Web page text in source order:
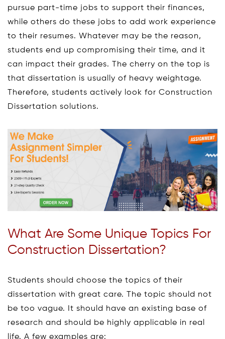
pursue part-time jobs to support their finances,
while others do these jobs to add work experience
to their resumes. Whatever may be the reason,
students end up compromising their time, and it
can impact their grades. The cherry on the top is
that dissertation is usually of heavy weightage.
Therefore, students actively look for Construction
Dissertation solutions.
What Are Some Unique Topics For
Construction Dissertation?
Students should choose the topics of their
dissertation with great care. The topic should not
be too vague. It should have an existing base of
research and should be highly applicable in real
life. A few examples are: